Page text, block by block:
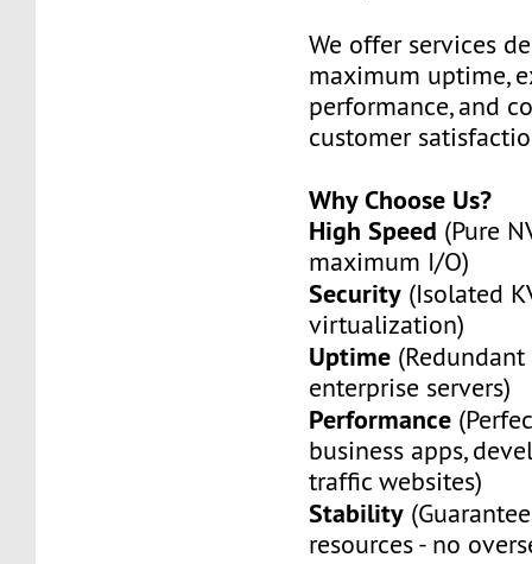
We offer services
maximum uptime,
performance, and
customer
Why Choose Us?
High Speed (Pure
maximum I/O)
Security (Isolated
virtualization)
Uptime
enterprise servers)
Performance
business apps,
traffic websites)
Stability
resources - no